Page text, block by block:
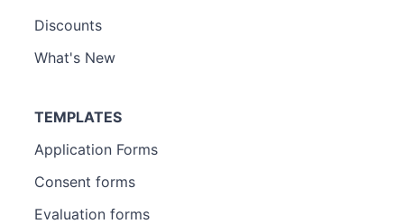
Discounts
What's New
TEMPLATES
Application Forms
Consent forms
Evaluation forms